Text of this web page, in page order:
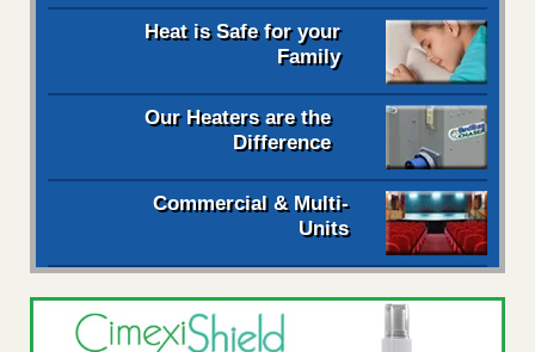
Heat is Safe for your
Family
Our Heaters are the
Difference
Commercial & Multi-
Units